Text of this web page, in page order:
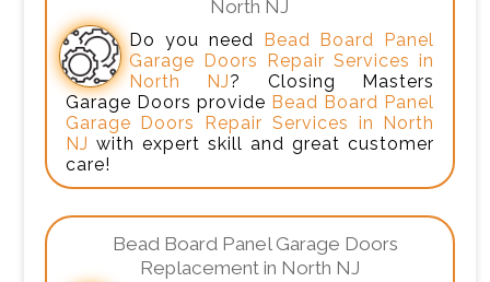
North NJ
Do you need Bead Board Panel
Garage Doors Repair Services in
North NJ? Closing Masters
Garage Doors provide Bead Board Panel
Garage Doors Repair Services in North
NJ with expert skill and great customer
care!
Bead Board Panel Garage Doors
Replacement in North NJ